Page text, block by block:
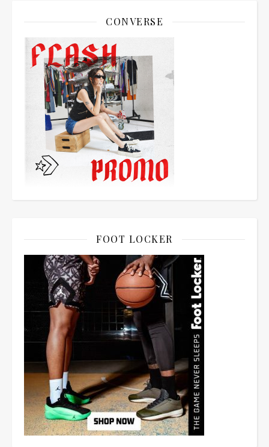
CONVERSE
FOOT LOCKER